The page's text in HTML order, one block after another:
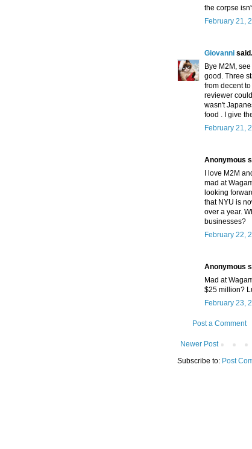
the corpse
February 21,
Giovanni
Bye M2M,
good. Three
from decent
reviewer
wasn't
food . I give
February 21,
Anonymous
I love M2M
mad at
looking
that NYU is
over a year.
businesses?
February 22,
Anonymous
Mad at
$25 million?
February 23,
Post a Comment
Newer Post
Subscribe to: Post